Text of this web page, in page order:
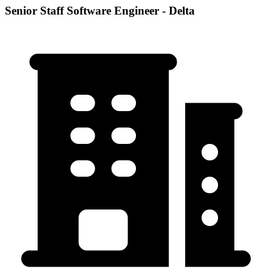
Senior Staff Software Engineer - Delta